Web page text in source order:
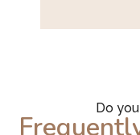
Do